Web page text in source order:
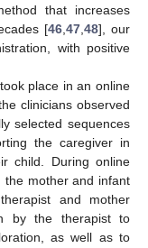
that increases
[46, 47, 48], our
with positive
place in an online
clinicians observed
selected sequences
the caregiver in
child. During online
the mother and infant
and mother
by the therapist to
as well as to